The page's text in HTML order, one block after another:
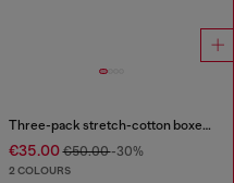
Three-pack stretch-cotton boxer briefs
€35.00€50.00-30%
2 COLOURS